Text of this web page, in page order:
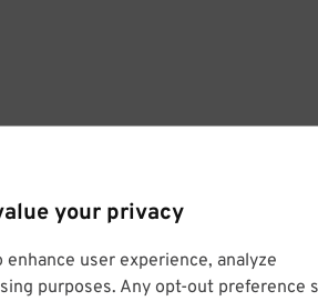
your privacy
user experience, analyze
purposes. Any opt-out preference